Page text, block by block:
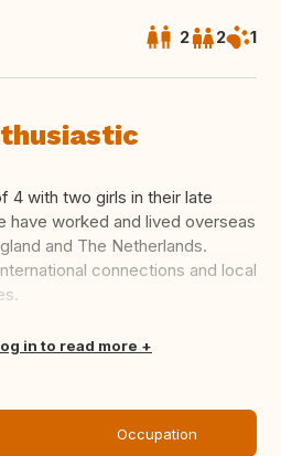
2 2 1
4 with two girls in their late
have worked and lived overseas
and The Netherlands.
connections and local
in to read more
Occupation